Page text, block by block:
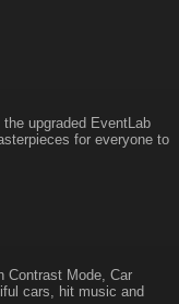
upgraded EventLab
for everyone to
Contrast Mode, Car
cars, hit music and